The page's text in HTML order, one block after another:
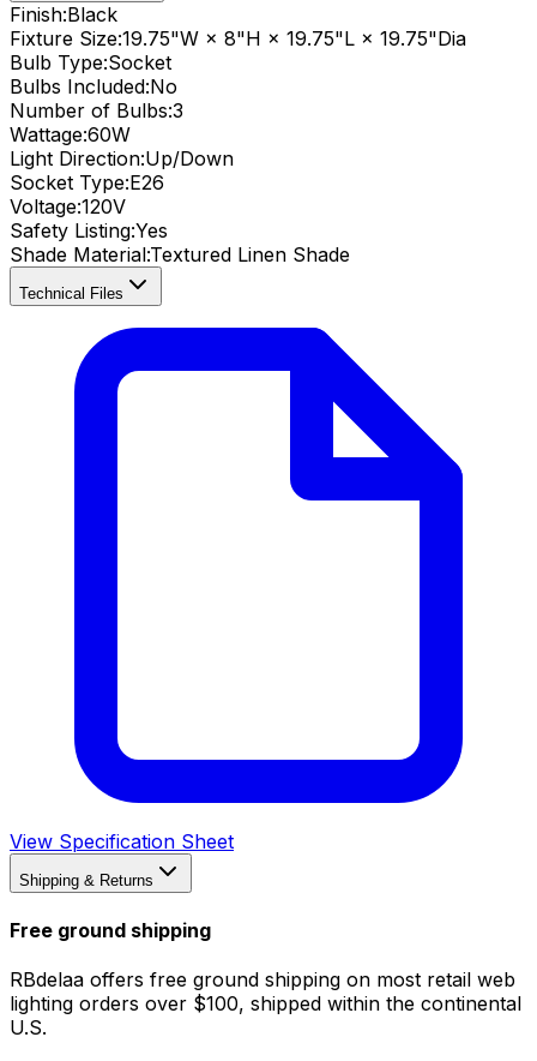
Finish:Black
Fixture Size:19.75"W × 8"H × 19.75"L × 19.75"Dia
Bulb Type:Socket
Bulbs Included:No
Number of Bulbs:3
Wattage:60W
Light Direction:Up/Down
Socket Type:E26
Voltage:120V
Safety Listing:Yes
Shade Material:Textured Linen Shade
Technical Files
View Specification Sheet
Shipping & Returns
Free ground shipping
RBdelaa offers free ground shipping on most retail web
lighting orders over $100, shipped within the continental
U.S.